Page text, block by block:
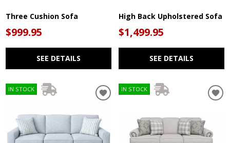
Three Cushion Sofa
$999.95
SEE DETAILS
High Back Upholstered Sofa
$1,499.95
SEE DETAILS
IN STOCK IN STOCK